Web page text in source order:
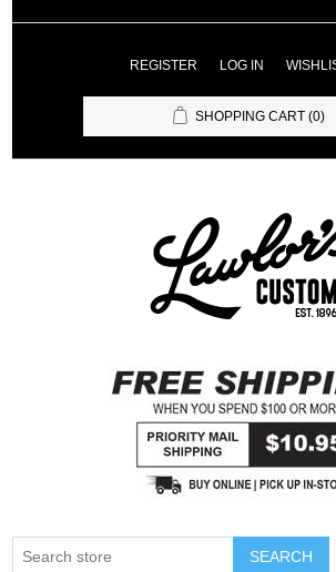
REGISTER LOG IN
SHOPPING CART (0)
SEARCH